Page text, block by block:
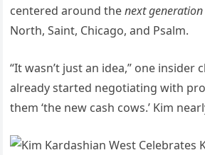
centered around thenext generation
North, Saint, Chicago, and Psalm.
“It wasn’t just an idea,” one insider
already started negotiating with
them ‘the new cash cows.’ Kim